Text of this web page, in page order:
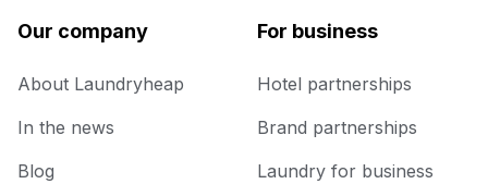
Our company
About Laundryheap
In the news
Blog
For business
Hotel partnerships
Brand partnerships
Laundry for business